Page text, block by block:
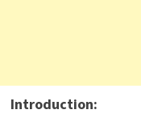
Introduction: